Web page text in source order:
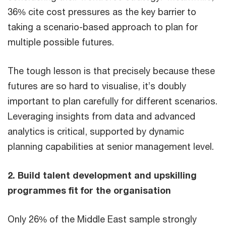
36% cite cost pressures as the key barrier to
taking a scenario-based approach to plan for
multiple possible futures.
The tough lesson is that precisely because these
futures are so hard to visualise, it’s doubly
important to plan carefully for different scenarios.
Leveraging insights from data and advanced
analytics is critical, supported by dynamic
planning capabilities at senior management level.
2. Build talent development and upskilling
programmes fit for the organisation
Only 26% of the Middle East sample strongly